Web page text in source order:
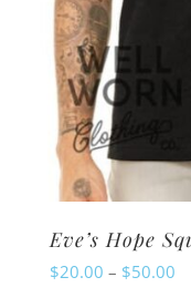
Eve’s Hope
$20.00 – $50.00